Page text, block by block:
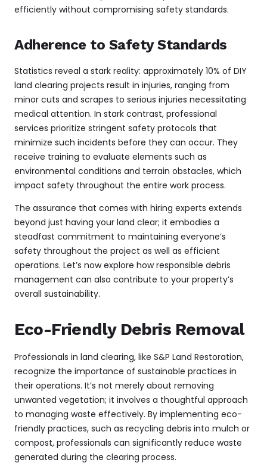
efficiently without compromising safety standards.
Adherence to Safety Standards
Statistics reveal a stark reality: approximately 10% of DIY
land clearing projects result in injuries, ranging from
minor cuts and scrapes to serious injuries necessitating
medical attention. In stark contrast, professional
services prioritize stringent safety protocols that
minimize such incidents before they can occur. They
receive training to evaluate elements such as
environmental conditions and terrain obstacles, which
impact safety throughout the entire work process.
The assurance that comes with hiring experts extends
beyond just having your land clear; it embodies a
steadfast commitment to maintaining everyone’s
safety throughout the project as well as efficient
operations. Let’s now explore how responsible debris
management can also contribute to your property’s
overall sustainability.
Eco-Friendly Debris Removal
Professionals in land clearing, like S&P Land Restoration,
recognize the importance of sustainable practices in
their operations. It’s not merely about removing
unwanted vegetation; it involves a thoughtful approach
to managing waste effectively. By implementing eco-
friendly practices, such as recycling debris into mulch or
compost, professionals can significantly reduce waste
generated during the clearing process.